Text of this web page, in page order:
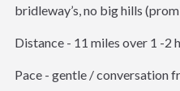
bridleway’s, no big hills
Distance - 11 miles over 1 -2
Pace - gentle / conversation